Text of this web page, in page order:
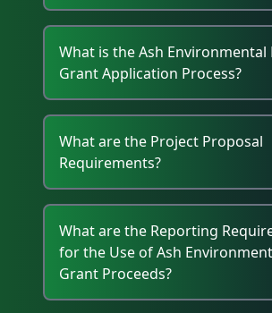
What is the Ash Environmental
Grant Application Process?
What are the Project Proposal
Requirements?
What are the Reporting
for the Use of Ash
Grant Proceeds?